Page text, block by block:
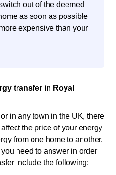
out of the deemed
as soon as possible
expensive than your
transfer in Royal
in any town in the UK, there
the price of your energy
from one home to another.
need to answer in order
include the following: